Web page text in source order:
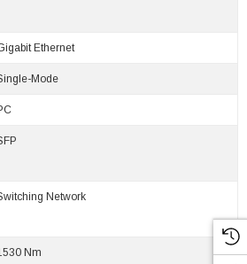
- IP Phone 4-Line
Ethernet
Mode
Network
Nm